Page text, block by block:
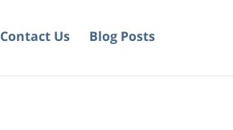
Contact Us Blog Posts